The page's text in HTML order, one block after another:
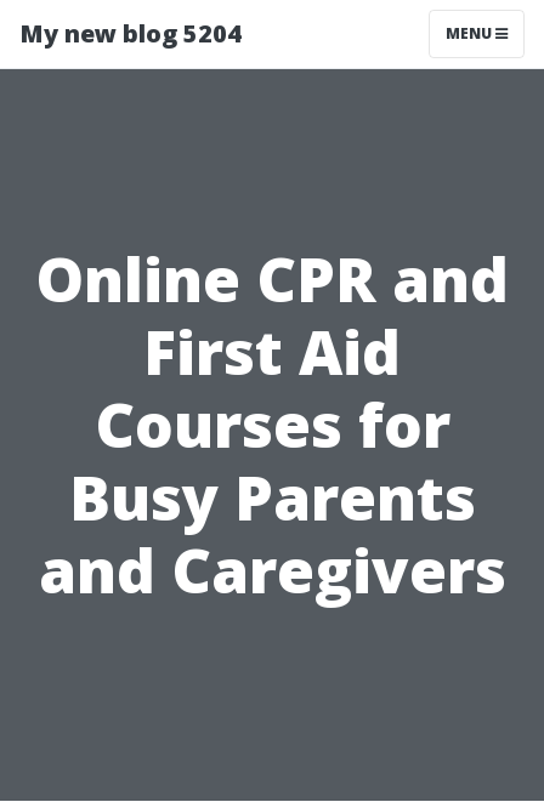
My new blog 5204 MENU
Online CPR and
First Aid
Courses for
Busy Parents
and Caregivers